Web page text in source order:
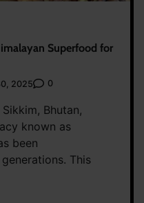
Superfood for
2025 0
Bhutan,
known as
been
This